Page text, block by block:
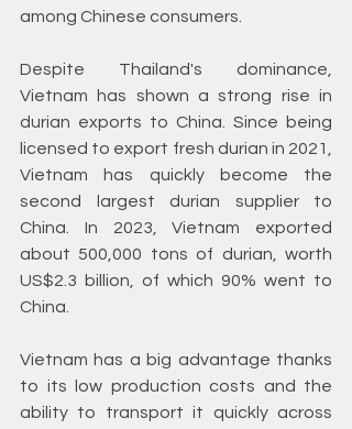
among Chinese consumers.
Despite Thailand's dominance,
Vietnam has shown a strong rise in
durian exports to China. Since being
licensed to export fresh durian in 2021,
Vietnam has quickly become the
second largest durian supplier to
China. In 2023, Vietnam exported
about 500,000 tons of durian, worth
US$2.3 billion, of which 90% went to
China.
Vietnam has a big advantage thanks
to its low production costs and the
ability to transport it quickly across